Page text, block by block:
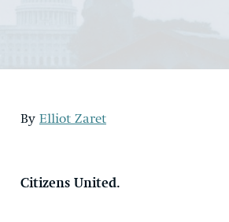
EXPERTS
By Elliot Zaret
Citizens United.